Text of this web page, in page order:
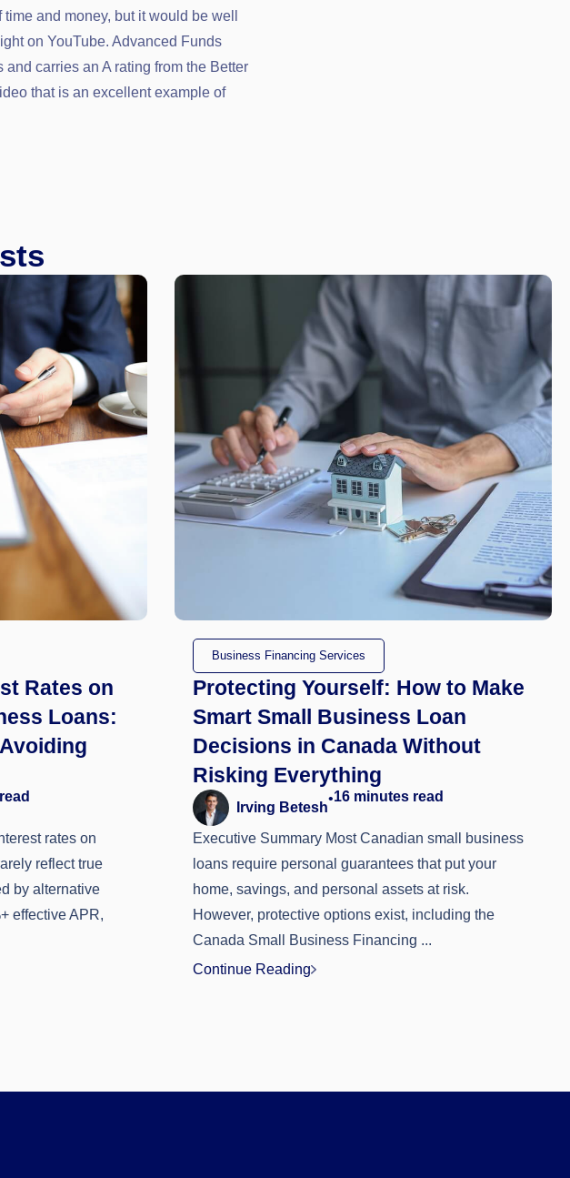
and money, but it would be well
on YouTube. Advanced Funds
carries an A rating from the Better
that is an excellent example of
Rates on
Loans:
rates on
reflect true
by alternative
effective APR,
Business Financing Services
Protecting Yourself: How to Make
Smart Small Business Loan
Decisions in Canada Without
Risking Everything
Irving Betesh
•16 minutes read
Executive Summary Most Canadian small business
loans require personal guarantees that put your
home, savings, and personal assets at risk.
However, protective options exist, including the
Canada Small Business Financing ...
Continue Reading